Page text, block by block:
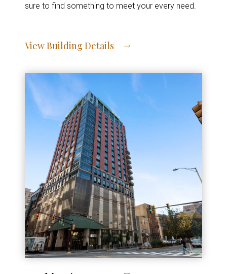
sure to find something to meet your every need.
View Building Details